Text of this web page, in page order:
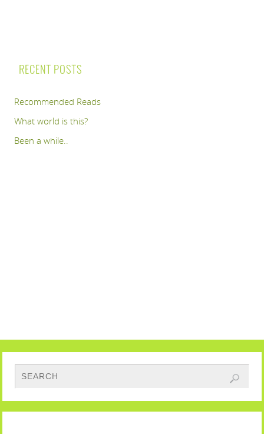
RECENT POSTS
Recommended Reads
What world is this?
Been a while..